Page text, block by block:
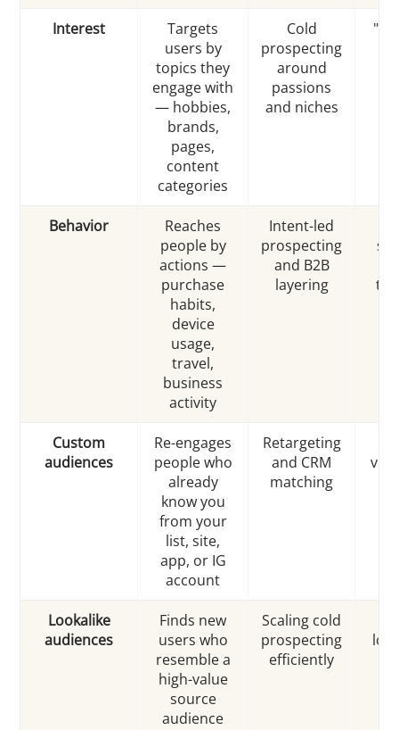
Interest
Targets
users by
topics they
engage with
— hobbies,
brands,
pages,
content
categories
Cold
prospecting
around
passions
and niches
Behavior
Reaches
people by
actions —
purchase
habits,
device
usage,
travel,
business
activity
Intent-led
prospecting
and B2B
layering
Custom
audiences
Re-engages
people who
already
know you
from your
list, site,
app, or IG
account
Retargeting
and CRM
matching
Lookalike
audiences
Finds new
users who
resemble a
high-value
source
audience
Scaling cold
prospecting
efficiently